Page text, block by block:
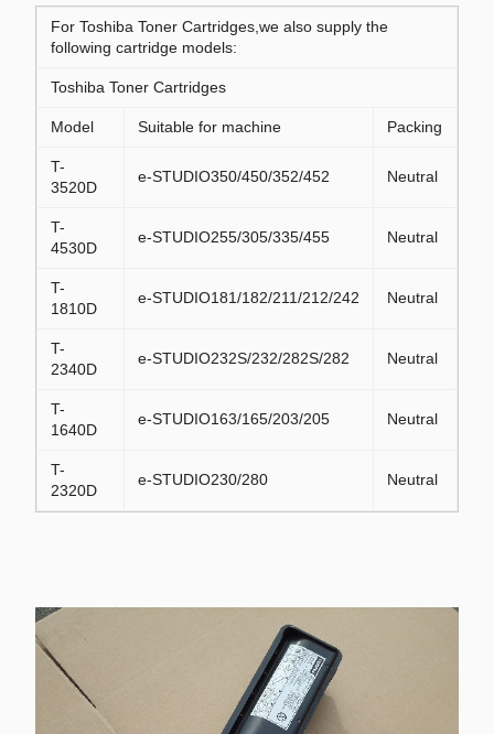
For Toshiba Toner Cartridges,we also supply the
following cartridge models:
Toshiba Toner Cartridges
Model Suitable for machine Packing
T-
3520D
e-STUDIO350/450/352/452 Neutral
T-
4530D
e-STUDIO255/305/335/455 Neutral
T-
1810D
e-STUDIO181/182/211/212/242 Neutral
T-
2340D
e-STUDIO232S/232/282S/282 Neutral
T-
1640D
e-STUDIO163/165/203/205 Neutral
T-
2320D
e-STUDIO230/280 Neutral